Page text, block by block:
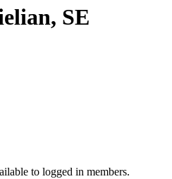
SE
to logged in members.